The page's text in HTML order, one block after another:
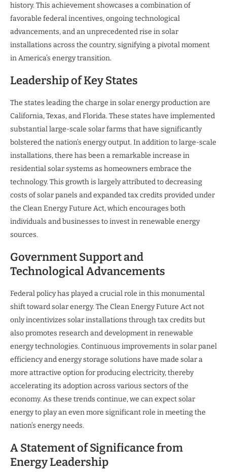
history. This achievement showcases a combination of
favorable federal incentives, ongoing technological
advancements, and an unprecedented rise in solar
installations across the country, signifying a pivotal moment
in America’s energy transition.
Leadership of Key States
The states leading the charge in solar energy production are
California, Texas, and Florida. These states have implemented
substantial large-scale solar farms that have significantly
bolstered the nation’s energy output. In addition to large-scale
installations, there has been a remarkable increase in
residential solar systems as homeowners embrace the
technology. This growth is largely attributed to decreasing
costs of solar panels and expanded tax credits provided under
the Clean Energy Future Act, which encourages both
individuals and businesses to invest in renewable energy
sources.
Government Support and
Technological Advancements
Federal policy has played a crucial role in this monumental
shift toward solar energy. The Clean Energy Future Act not
only incentivizes solar installations through tax credits but
also promotes research and development in renewable
energy technologies. Continuous improvements in solar panel
efficiency and energy storage solutions have made solar a
more attractive option for producing electricity, thereby
accelerating its adoption across various sectors of the
economy. As these trends continue, we can expect solar
energy to play an even more significant role in meeting the
nation’s energy needs.
A Statement of Significance from
Energy Leadership